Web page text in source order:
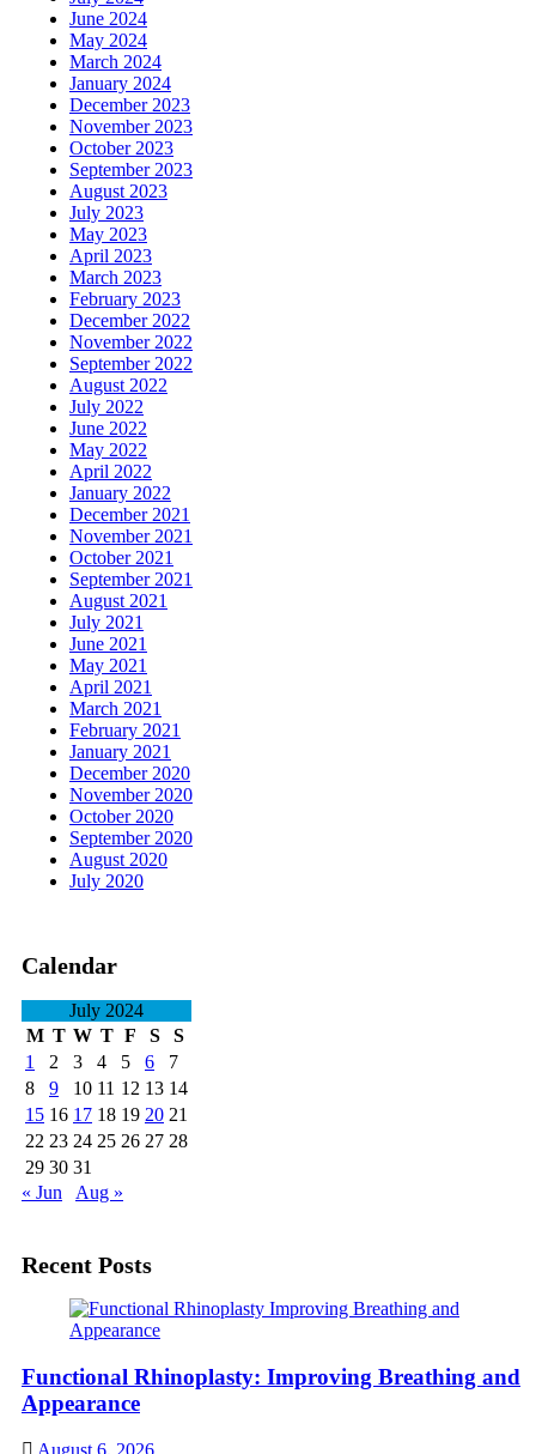
June 2024
May 2024
March 2024
January 2024
December 2023
November 2023
October 2023
September 2023
August 2023
July 2023
May 2023
April 2023
March 2023
February 2023
December 2022
November 2022
September 2022
August 2022
July 2022
June 2022
May 2022
April 2022
January 2022
December 2021
November 2021
October 2021
September 2021
August 2021
July 2021
June 2021
May 2021
April 2021
March 2021
February 2021
January 2021
December 2020
November 2020
October 2020
September 2020
August 2020
July 2020
Calendar
July 2024
M T W T F S
S
1
2 3 4 5 6
7
8
9 10 11 12 13 14
15 16 17 18 19 20 21
22 23 24 25 26 27 28
29 30 31
« Jun
Aug »
Recent Posts
Functional Rhinoplasty: Improving Breathing and
Appearance
August 6, 2026